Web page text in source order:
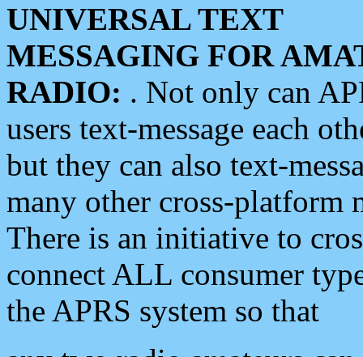
UNIVERSAL TEXT
MESSAGING FOR
RADIO: . Not only can
users text-message each
but they can also text-
many other cross-platform
There is an initiative to
connect ALL consumer
the APRS system so that